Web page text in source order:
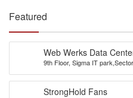
Featured
Web Werks Data
9th Floor, Sigma IT
StrongHold Fans